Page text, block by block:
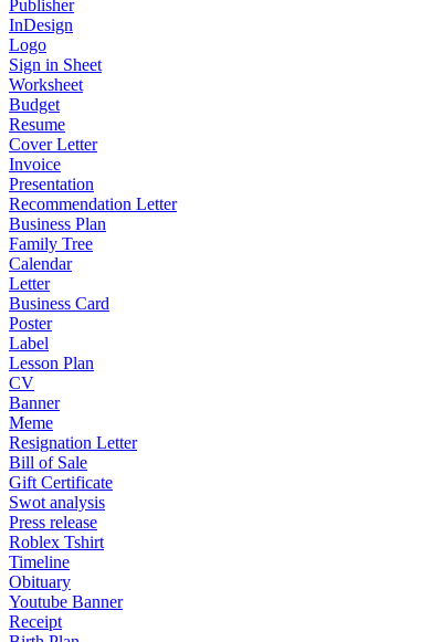
Publisher
InDesign
Logo
Sign in Sheet
Worksheet
Budget
Resume
Cover Letter
Invoice
Presentation
Recommendation Letter
Business Plan
Family Tree
Calendar
Letter
Business Card
Poster
Label
Lesson Plan
CV
Banner
Meme
Resignation Letter
Bill of Sale
Gift Certificate
Swot analysis
Press release
Roblex Tshirt
Timeline
Obituary
Youtube Banner
Receipt